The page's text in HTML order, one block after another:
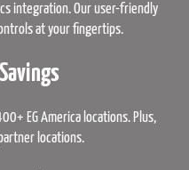
integration. Our user-friendly
at your fingertips.
EG America locations. Plus,
locations.